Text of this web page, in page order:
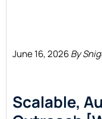
June 16, 2026By
Scalable,